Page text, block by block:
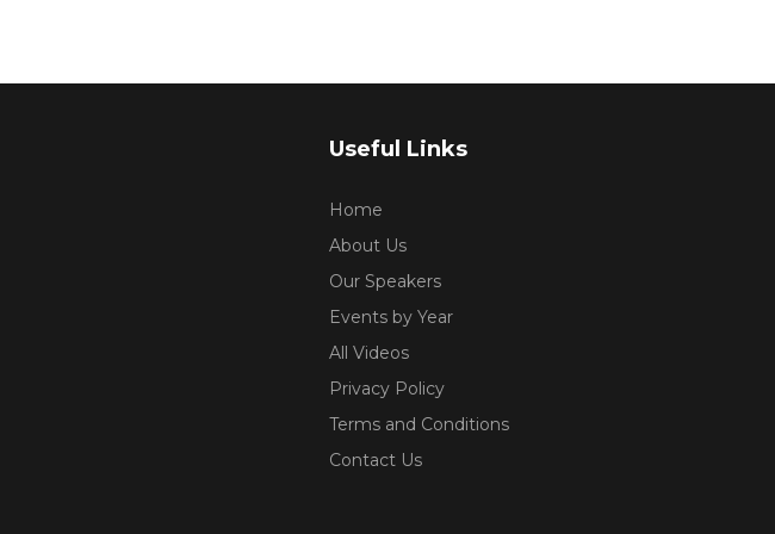
Useful Links
Home
About Us
Our Speakers
Events by Year
All Videos
Privacy Policy
Terms and Conditions
Contact Us